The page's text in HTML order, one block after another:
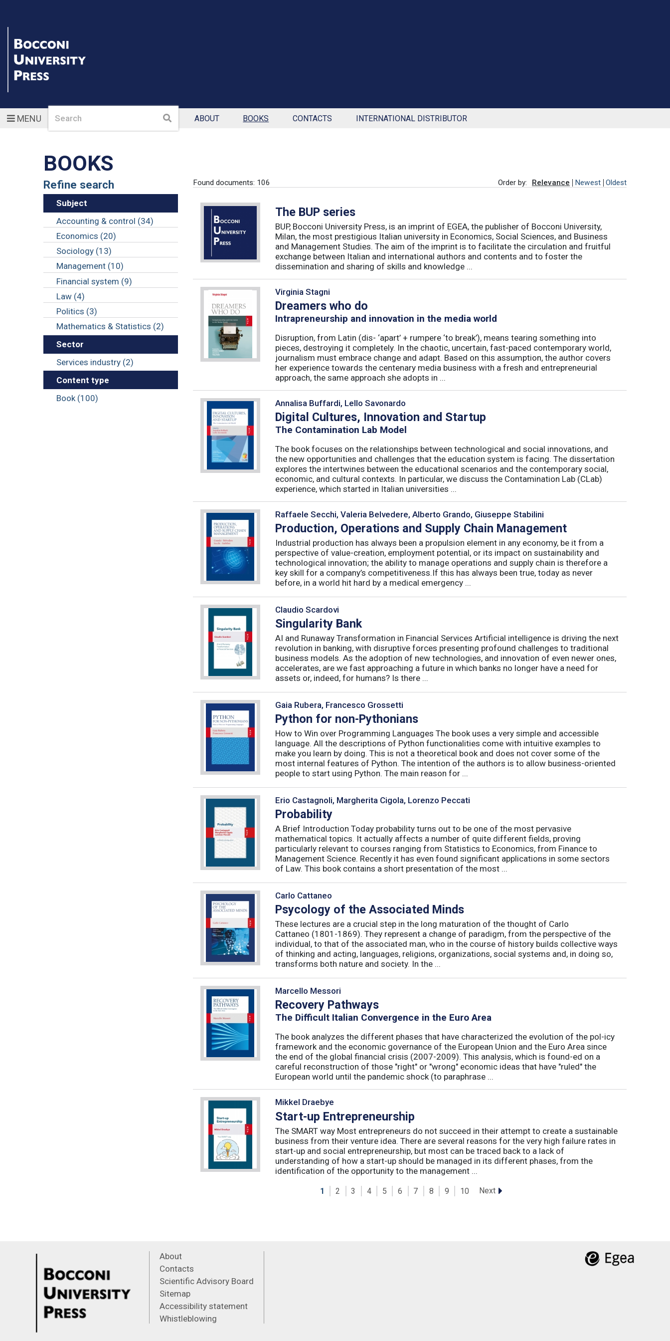
MENUSearch Search ABOUT BOOKS CONTACTS INTERNATIONAL DISTRIBUTOR
BOOKS
Refine search
Subject
Accounting & control (34)
Economics (20)
Sociology (13)
Management (10)
Financial system (9)
Law (4)
Politics (3)
Mathematics & Statistics (2)
Sector
Services industry (2)
Content type
Book (100)
Found documents: 106 Order by: Relevance Newest Oldest
The BUP series
BUP, Bocconi University Press, is an imprint of EGEA, the publisher of Bocconi University,
Milan, the most prestigious Italian university in Economics, Social Sciences, and Business
and Management Studies. The aim of the imprint is to facilitate the circulation and fruitful
exchange between Italian and international authors and contents and to foster the
dissemination and sharing of skills and knowledge ...
Virginia Stagni
Dreamers who do
Intrapreneurship and innovation in the media world
Disruption, from Latin (dis- ‘apart’ + rumpere ‘to break’), means tearing something into
pieces, destroying it completely. In the chaotic, uncertain, fast-paced contemporary world,
journalism must embrace change and adapt. Based on this assumption, the author covers
her experience towards the centenary media business with a fresh and entrepreneurial
approach, the same approach she adopts in ...
Annalisa Buffardi, Lello Savonardo
Digital Cultures, Innovation and Startup
The Contamination Lab Model
The book focuses on the relationships between technological and social innovations, and
the new opportunities and challenges that the education system is facing. The dissertation
explores the intertwines between the educational scenarios and the contemporary social,
economic, and cultural contexts. In particular, we discuss the Contamination Lab (CLab)
experience, which started in Italian universities ...
Raffaele Secchi, Valeria Belvedere, Alberto Grando, Giuseppe Stabilini
Production, Operations and Supply Chain Management
Industrial production has always been a propulsion element in any economy, be it from a
perspective of value-creation, employment potential, or its impact on sustainability and
technological innovation; the ability to manage operations and supply chain is therefore a
key skill for a company’s competitiveness.If this has always been true, today as never
before, in a world hit hard by a medical emergency ...
Claudio Scardovi
Singularity Bank
AI and Runaway Transformation in Financial Services Artificial intelligence is driving the next
revolution in banking, with disruptive forces presenting profound challenges to traditional
business models. As the adoption of new technologies, and innovation of even newer ones,
accelerates, are we fast approaching a future in which banks no longer have a need for
assets or, indeed, for humans? Is there ...
Gaia Rubera, Francesco Grossetti
Python for non-Pythonians
How to Win over Programming Languages The book uses a very simple and accessible
language. All the descriptions of Python functionalities come with intuitive examples to
make you learn by doing. This is not a theoretical book and does not cover some of the
most internal features of Python. The intention of the authors is to allow business-oriented
people to start using Python. The main reason for ...
Erio Castagnoli, Margherita Cigola, Lorenzo Peccati
Probability
A Brief Introduction Today probability turns out to be one of the most pervasive
mathematical topics. It actually affects a number of quite different fields, proving
particularly relevant to courses ranging from Statistics to Economics, from Finance to
Management Science. Recently it has even found significant applications in some sectors
of Law. This book contains a short presentation of the most ...
Carlo Cattaneo
Psycology of the Associated Minds
These lectures are a crucial step in the long maturation of the thought of Carlo
Cattaneo (1801-1869). They represent a change of paradigm, from the perspective of the
individual, to that of the associated man, who in the course of history builds collective ways
of thinking and acting, languages, religions, organizations, social systems and, in doing so,
transforms both nature and society. In the ...
Marcello Messori
Recovery Pathways
The Difficult Italian Convergence in the Euro Area
The book analyzes the different phases that have characterized the evolution of the pol-icy
framework and the economic governance of the European Union and the Euro Area since
the end of the global financial crisis (2007-2009). This analysis, which is found-ed on a
careful reconstruction of those "right" or "wrong" economic ideas that have "ruled" the
European world until the pandemic shock (to paraphrase ...
Mikkel Draebye
Start-up Entrepreneurship
The SMART way Most entrepreneurs do not succeed in their attempt to create a sustainable
business from their venture idea. There are several reasons for the very high failure rates in
start-up and social entrepreneurship, but most can be traced back to a lack of
understanding of how a start-up should be managed in its different phases, from the
identification of the opportunity to the management ...
1 2 3 4 5 6 7 8 9 10 Next
About
Contacts
Scientific Advisory Board
Sitemap
Accessibility statement
Whistleblowing